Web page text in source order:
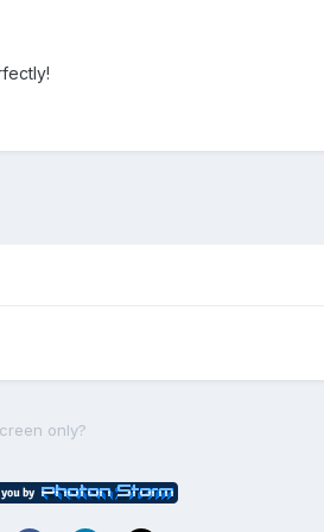
only?